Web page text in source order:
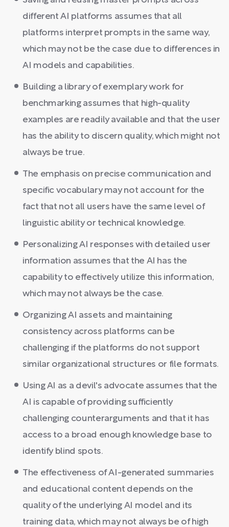
different AI platforms assumes that all
platforms interpret prompts in the same way,
which may not be the case due to differences in
AI models and capabilities.
Building a library of exemplary work for
benchmarking assumes that high-quality
examples are readily available and that the user
has the ability to discern quality, which might not
always be true.
The emphasis on precise communication and
specific vocabulary may not account for the
fact that not all users have the same level of
linguistic ability or technical knowledge.
Personalizing AI responses with detailed user
information assumes that the AI has the
capability to effectively utilize this information,
which may not always be the case.
Organizing AI assets and maintaining
consistency across platforms can be
challenging if the platforms do not support
similar organizational structures or file formats.
Using AI as a devil's advocate assumes that the
AI is capable of providing sufficiently
challenging counterarguments and that it has
access to a broad enough knowledge base to
identify blind spots.
The effectiveness of AI-generated summaries
and educational content depends on the
quality of the underlying AI model and its
training data, which may not always be of high